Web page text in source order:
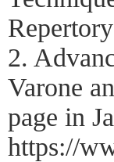
2.
Varone
page in
https://